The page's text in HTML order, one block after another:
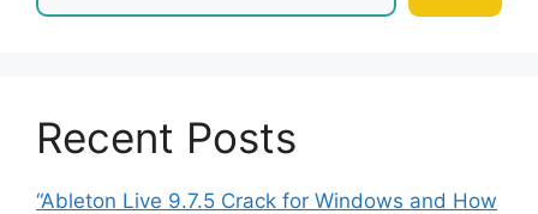
Recent Posts
“Ableton Live 9.7.5 Crack for Windows and How